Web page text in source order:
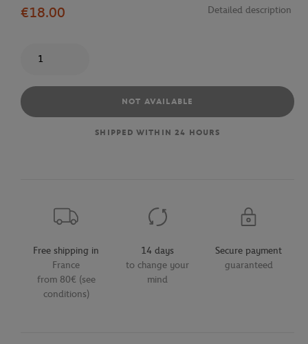
€18.00
Detailed description
NOT AVAILABLE
SHIPPED WITHIN 24 HOURS
Free shipping in
France
from 80€ (see
conditions)
14 days
to change your
mind
Secure payment
guaranteed